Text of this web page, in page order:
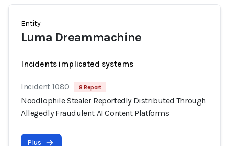
Entity
Luma Dreammachine
Incidents implicated systems
Incident 1080 8 Report
Noodlophile Stealer Reportedly Distributed Through
Allegedly Fraudulent AI Content Platforms
Plus